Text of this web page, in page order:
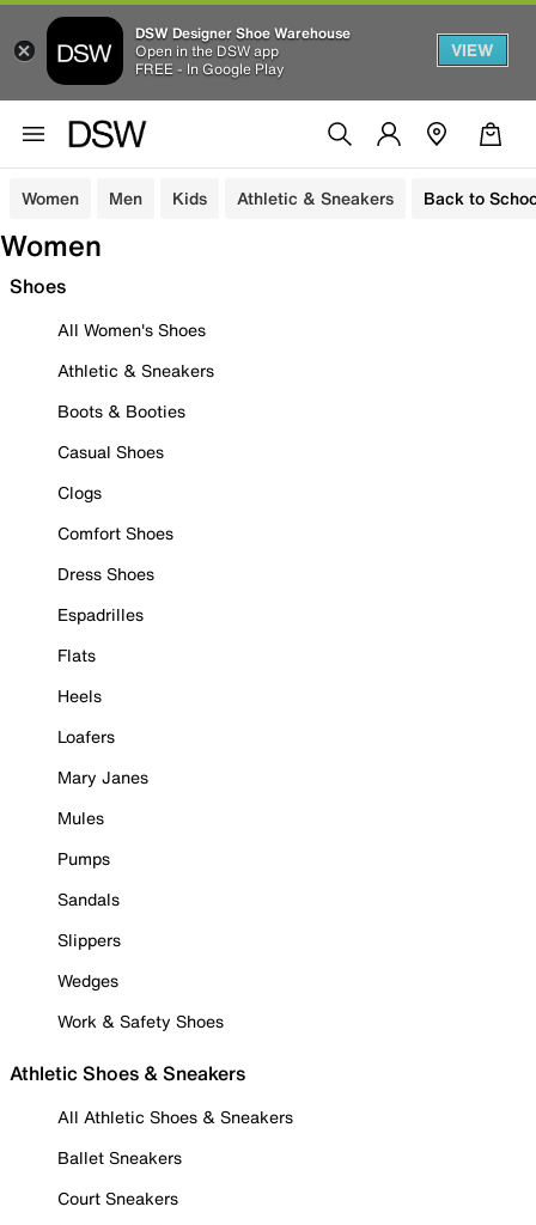
DSW Designer Shoe Warehouse
Open in the DSW app
FREE - In Google Play
VIEW
Women Men Kids Athletic & Sneakers Back to
Women
Shoes
All Women's Shoes
Athletic & Sneakers
Boots & Booties
Casual Shoes
Clogs
Comfort Shoes
Dress Shoes
Espadrilles
Flats
Heels
Loafers
Mary Janes
Mules
Pumps
Sandals
Slippers
Wedges
Work & Safety Shoes
Athletic Shoes & Sneakers
All Athletic Shoes & Sneakers
Ballet Sneakers
Court Sneakers